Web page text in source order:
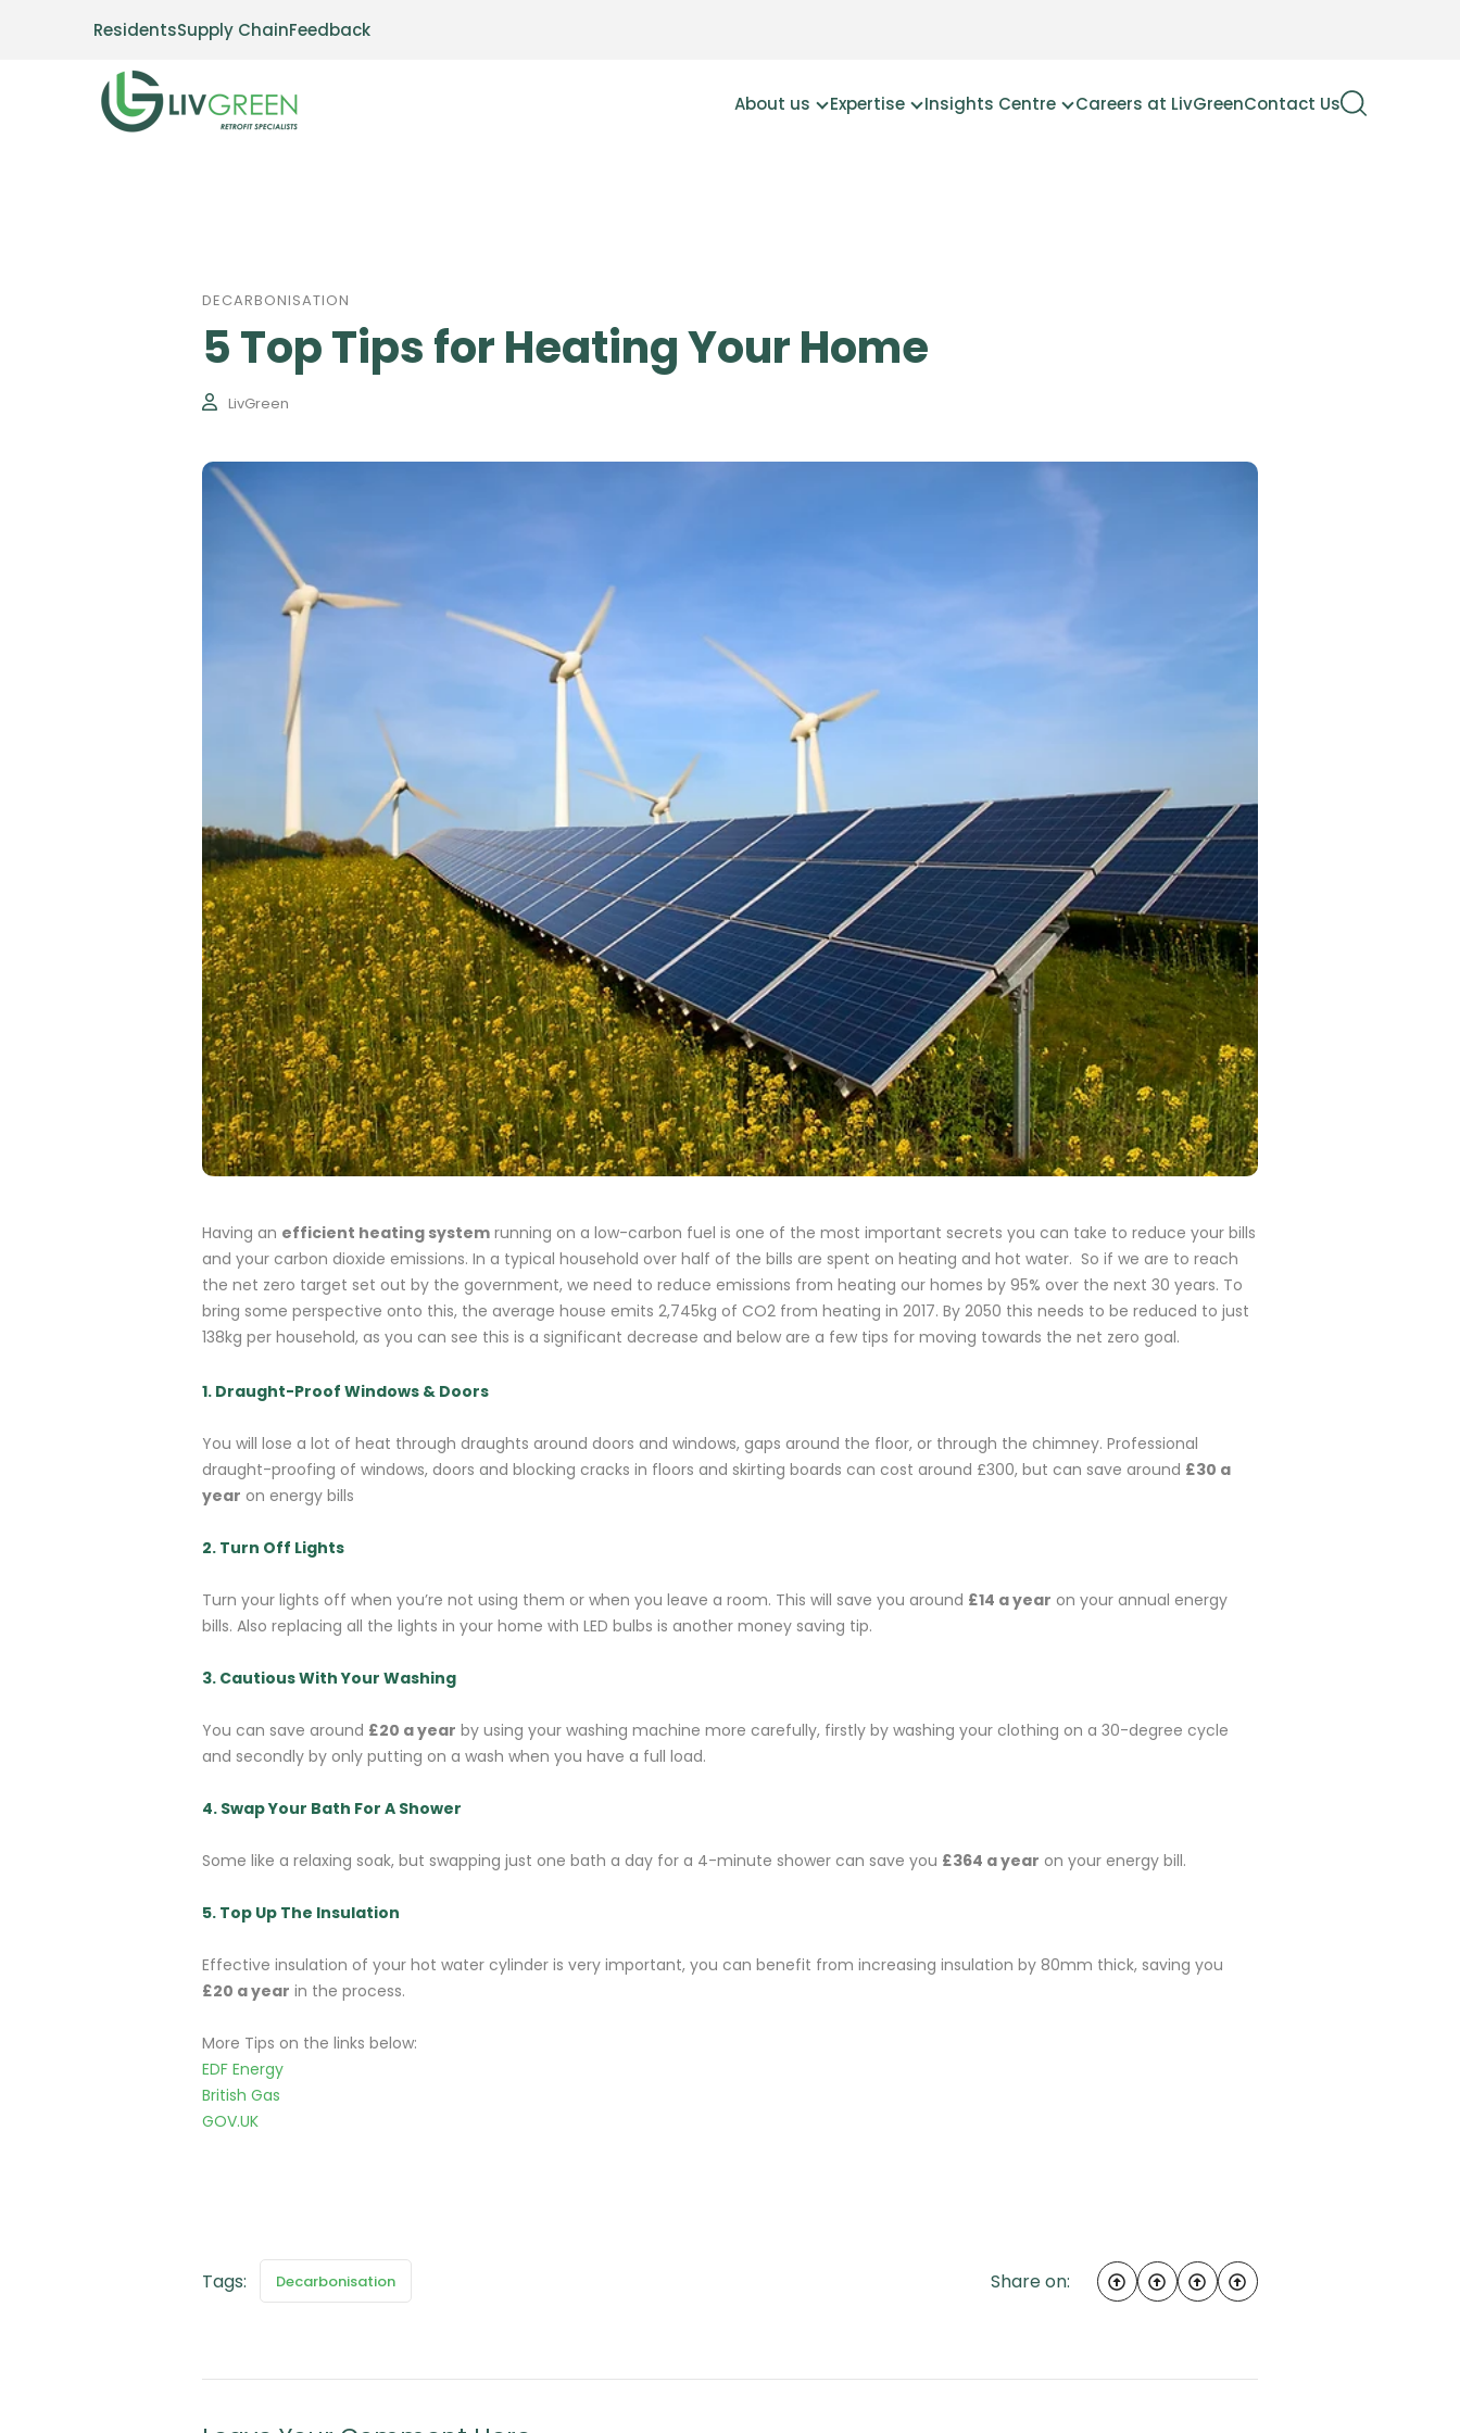
ResidentsSupply ChainFeedback
About us Expertise Insights Centre Careers at LivGreenContact Us
DECARBONISATION
5 Top Tips for Heating Your Home
LivGreen
Having an efficient heating system running on a low-carbon fuel is one of the most important secrets you can take to reduce your bills
and your carbon dioxide emissions.In a typical household over half of the bills are spent on heating and hot water.So if we are to reach
the net zero target set out by the government, we need to reduce emissions from heating our homes by 95% over the next 30 years. To
bring some perspective onto this, the average house emits 2,745kg of CO2 from heating in 2017. By 2050 this needs to be reduced to just
138kg per household, as you can see this is a significant decrease and below are a few tips for moving towards the net zero goal.
1. Draught-Proof Windows & Doors
You will lose a lot of heat through draughts around doors and windows, gaps around the floor, or through the chimney. Professional
draught-proofing of windows, doors and blocking cracks in floors and skirting boards can cost around £300, but can save around £30 a
year on energy bills
2. Turn Off Lights
Turn your lights off when you’re not using them or when you leave a room. This will save you around £14 a year on your annual energy
bills. Also replacing all the lights in your home with LED bulbs is another money saving tip.
3. Cautious With Your Washing
You can save around £20 a year by using your washing machine more carefully, firstly by washing your clothing on a 30-degree cycle
and secondly by only putting on a wash when you have a full load.
4. Swap Your Bath For A Shower
Some like a relaxing soak, but swapping just one bath a day for a 4-minute shower can save you £364 a year on your energy bill.
5. Top Up The Insulation
Effective insulation of your hot water cylinder is very important, you can benefit from increasing insulation by 80mm thick, saving you
£20 a year in the process.
More Tips on the links below:
EDF Energy
British Gas
GOV.UK
Tags: Decarbonisation Share on: